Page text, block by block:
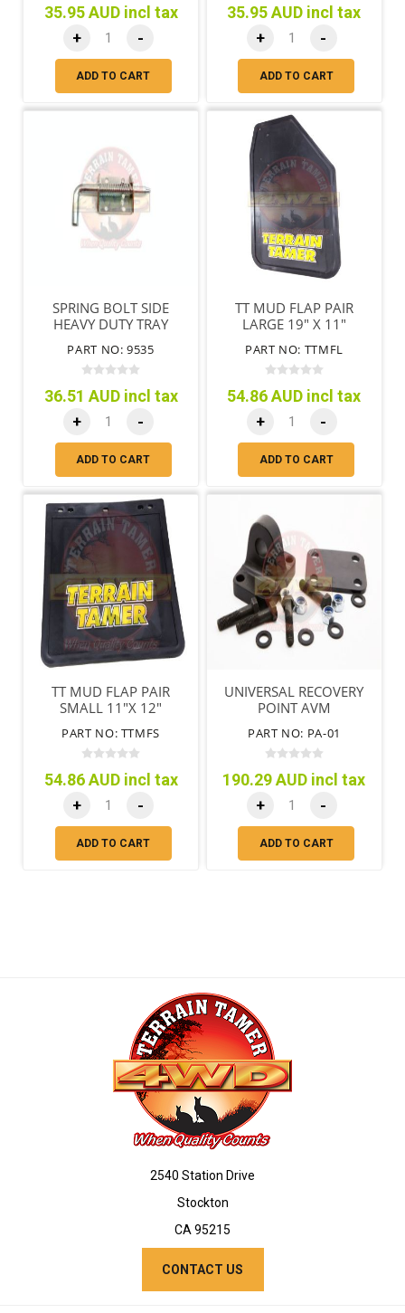
35.95 AUD incl tax
+ -
ADD TO CART
35.95 AUD incl tax
+ -
ADD TO CART
SPRING BOLT SIDE
HEAVY DUTY TRAY
PART NO: 9535
36.51 AUD incl tax
+ -
ADD TO CART
TT MUD FLAP PAIR
LARGE 19" X 11"
PART NO: TTMFL
54.86 AUD incl tax
+ -
ADD TO CART
TT MUD FLAP PAIR
SMALL 11"X 12"
PART NO: TTMFS
54.86 AUD incl tax
+ -
ADD TO CART
UNIVERSAL RECOVERY
POINT AVM
PART NO: PA-01
190.29 AUD incl tax
+ -
ADD TO CART
2540 Station Drive
Stockton
CA 95215
CONTACT US